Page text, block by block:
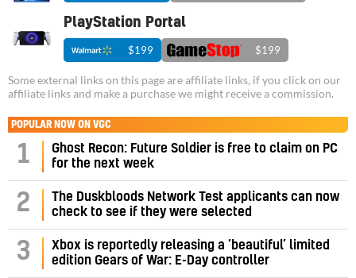
PlayStation Portal
$199 $199
Some external links on this page are affiliate links, if you click on our
affiliate links and make a purchase we might receive a commission.
POPULAR NOW ON VGC
1
Ghost Recon: Future Soldier is free to claim on PC
for the next week
2
The Duskbloods Network Test applicants can now
check to see if they were selected
3
Xbox is reportedly releasing a ‘beautiful’ limited
edition Gears of War: E-Day controller